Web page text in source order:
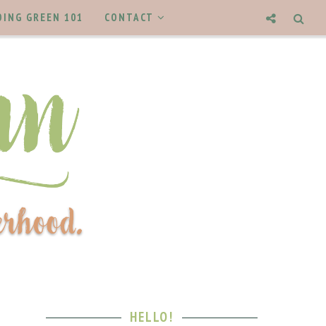
GREEN 101 CONTACT
HELLO!